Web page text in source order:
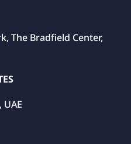
The Bradfield Center,